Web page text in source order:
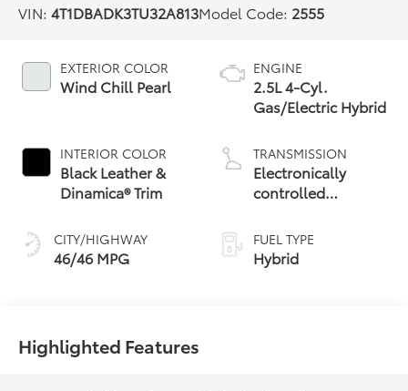
VIN:4T1DBADK3TU32A813Model Code: 2555
EXTERIOR COLOR
Wind Chill Pearl
INTERIOR COLOR
Black Leather &
Dinamica® Trim
CITY/HIGHWAY
46/46 MPG
ENGINE
2.5L 4-Cyl.
Gas/Electric Hybrid
TRANSMISSION
Electronically
controlled
Variable
Transmission
(ECVT) with
FUEL TYPE
Hybrid
Highlighted Features